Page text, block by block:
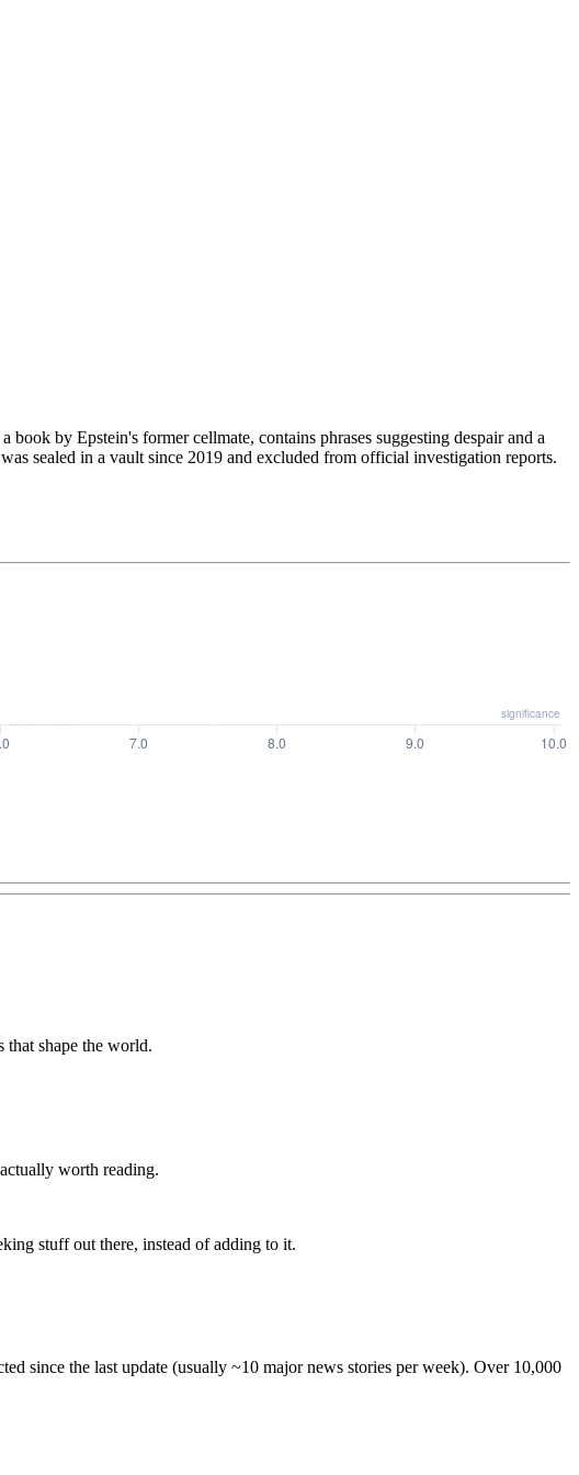
by Epstein's former cellmate, contains phrases suggesting despair and a
sealed in a vault since 2019 and excluded from official investigation reports.
shape the world.
worth reading.
stuff out there, instead of adding to it.
since the last update (usually ~10 major news stories per week). Over 10,000